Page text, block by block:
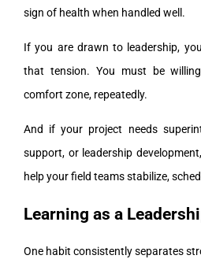
sign of health when handled well.
If you are drawn to leadership,
that tension. You must be
comfort zone, repeatedly.
And if your project needs
support, or leadership
help your field teams stabilize,
Learning as a
One habit consistently separates